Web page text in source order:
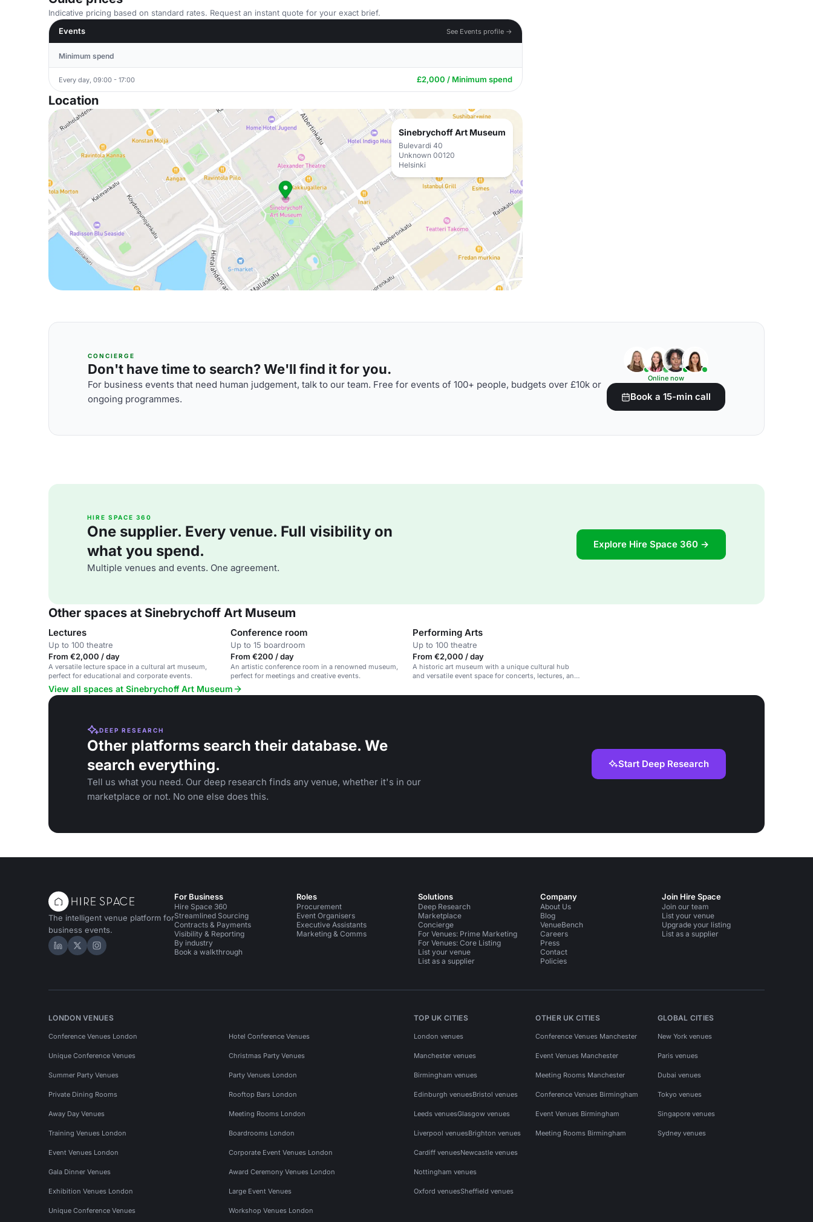
Indicative pricing based on standard rates. Request an instant quote for your exact brief.
Events
See Events profile →
Minimum spend
Every day, 09:00 - 17:00 £2,000 / Minimum spend
Location
Sinebrychoff Art Museum
Bulevardi 40
Unknown 00120
Helsinki
CONCIERGE
Don't have time to search? We'll find it for you.
For business events that need human judgement, talk to our team. Free for events of 100+ people, budgets over £10k or
ongoing programmes.
Online now
Book a 15-min call
HIRE SPACE 360
One supplier. Every venue. Full visibility on
what you spend.
Multiple venues and events. One agreement.
Explore Hire Space 360 →
Other spaces at Sinebrychoff Art Museum
Lectures
Up to 100 theatre
From €2,000 / day
A versatile lecture space in a cultural art museum,
perfect for educational and corporate events.
Conference room
Up to 15 boardroom
From €200 / day
An artistic conference room in a renowned museum,
perfect for meetings and creative events.
Performing Arts
Up to 100 theatre
From €2,000 / day
A historic art museum with a unique cultural hub
and versatile event space for concerts, lectures, and
View all spaces at Sinebrychoff Art Museum
DEEP RESEARCH
Other platforms search their database. We
search everything.
Tell us what you need. Our deep research finds any venue, whether it's in our
marketplace or not. No one else does this.
Start Deep Research
The intelligent venue platform for
business events.
Hire Space on LinkedIn
Hire Space on X
Hire Space on Instagram
For Business
Hire Space 360
Streamlined Sourcing
Contracts & Payments
Visibility & Reporting
By industry
Book a walkthrough
Roles
Procurement
Event Organisers
Executive Assistants
Marketing & Comms
Solutions
Deep Research
Marketplace
Concierge
For Venues: Prime Marketing
For Venues: Core Listing
List your venue
List as a supplier
Company
About Us
Blog
VenueBench
Careers
Press
Contact
Policies
Join Hire Space
Join our team
List your venue
Upgrade your listing
List as a supplier
LONDON VENUES
Conference Venues London Hotel Conference Venues
Unique Conference Venues Christmas Party Venues
Summer Party Venues Party Venues London
Private Dining Rooms Rooftop Bars London
Away Day Venues Meeting Rooms London
Training Venues London Boardrooms London
Event Venues London Corporate Event Venues London
Gala Dinner Venues Award Ceremony Venues London
Exhibition Venues London Large Event Venues
Unique Conference Venues Workshop Venues London
TOP UK CITIES
London venues
Manchester venues
Birmingham venues
Edinburgh venuesBristol venues
Leeds venuesGlasgow venues
Liverpool venuesBrighton venues
Cardiff venuesNewcastle venues
Nottingham venues
Oxford venuesSheffield venues
OTHER UK CITIES
Conference Venues Manchester
Event Venues Manchester
Meeting Rooms Manchester
Conference Venues Birmingham
Event Venues Birmingham
Meeting Rooms Birmingham
GLOBAL CITIES
New York venues
Paris venues
Dubai venues
Tokyo venues
Singapore venues
Sydney venues